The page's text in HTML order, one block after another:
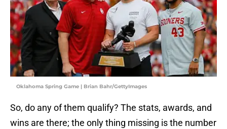
Oklahoma Spring Game | Brian Bahr/GettyImages
So, do any of them qualify? The stats, awards, and
wins are there; the only thing missing is the number